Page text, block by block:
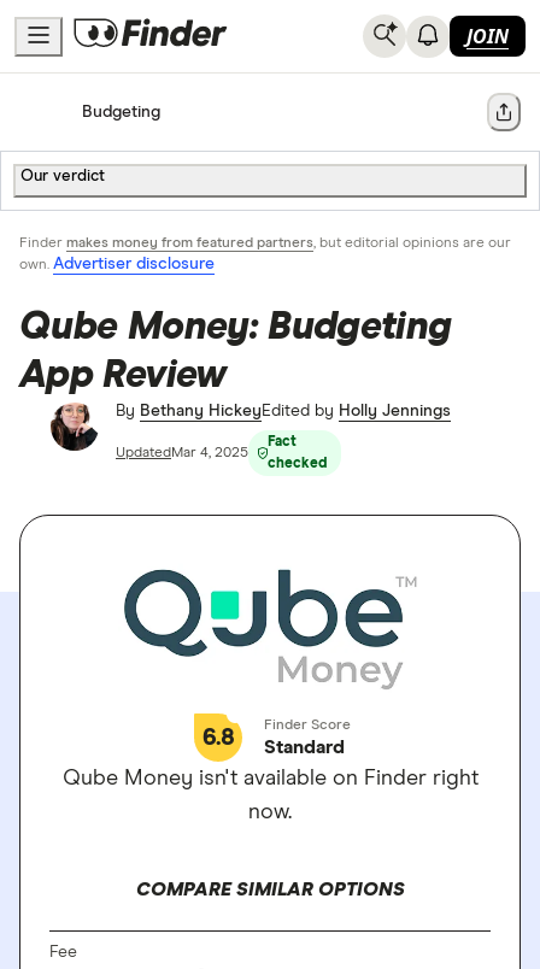
JOIN
HomeBudgeting Share
Our verdict
Finder makes money from featured partners, but editorial opinions are our
own. Advertiser disclosure
Qube Money: Budgeting
App Review
By Bethany Hickey Edited by Holly Jennings
Updated Mar 4, 2025
Fact
checked
6.8 Finder Score
Standard
Qube Money isn't available on Finder right
now.
COMPARE SIMILAR OPTIONS
Fee